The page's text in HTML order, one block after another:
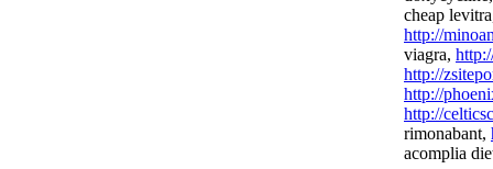
cheap
http://
viagra,
http://
http://
http://
rimonabant,
acomplia